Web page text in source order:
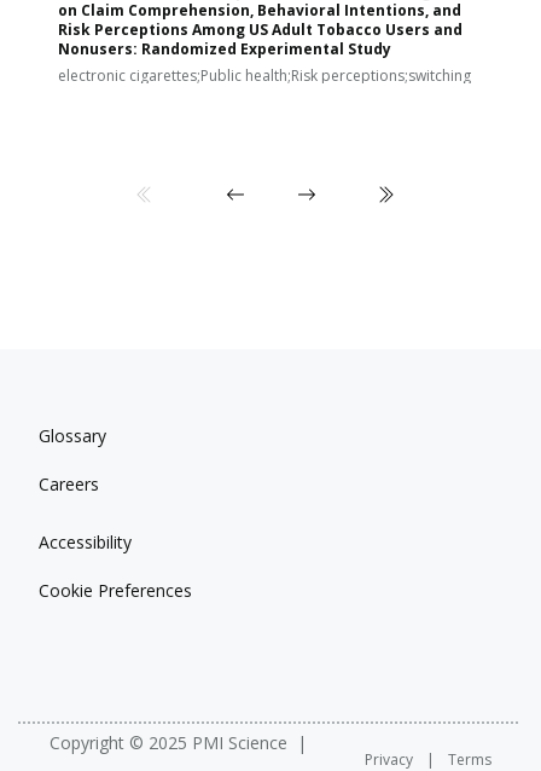
on Claim Comprehension, Behavioral Intentions, and
Risk Perceptions Among US Adult Tobacco Users and
Nonusers: Randomized Experimental Study
electronic cigarettes;Public health;Risk perceptions;switching
Glossary
Careers
Accessibility
Cookie Preferences
Copyright © 2025 PMI Science
Privacy Terms